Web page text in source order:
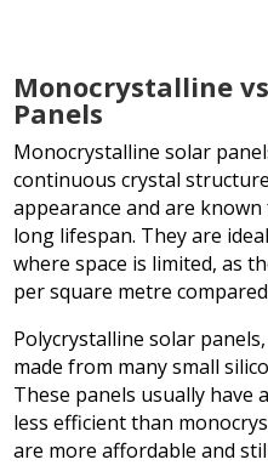
Monocrystalline
Panels
Monocrystalline solar
continuous crystal
appearance and are
long lifespan. They are
where space is limited, as
per square metre
Polycrystalline solar
made from many small
These panels usually have
less efficient than
are more affordable and